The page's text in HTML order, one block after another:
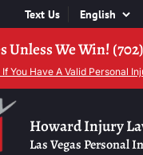
Text Us
Unless We Win!
You Have A Valid Personal
Howard Injury
Las Vegas Personal